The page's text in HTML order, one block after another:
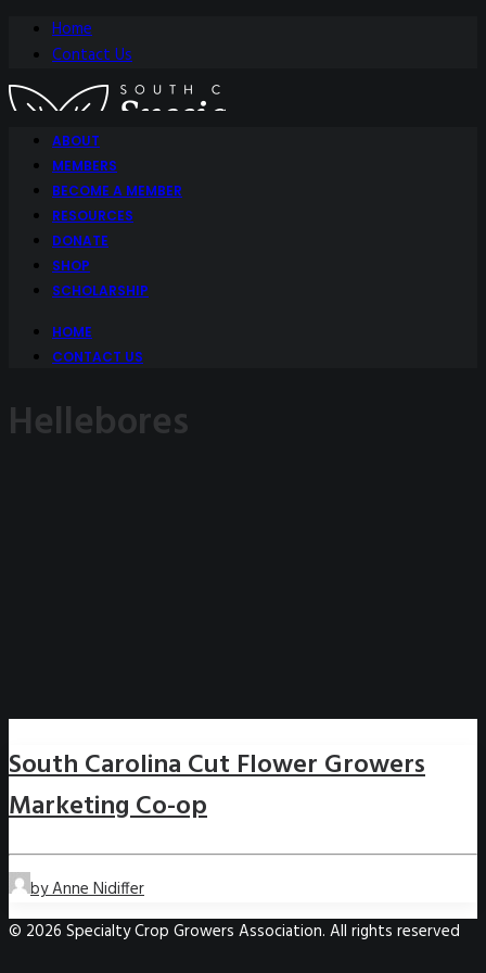
Home
Contact Us
ABOUT
MEMBERS
BECOME A MEMBER
RESOURCES
DONATE
SHOP
SCHOLARSHIP
HOME
CONTACT US
Hellebores
South Carolina Cut Flower Growers
Marketing Co-op
by Anne Nidiffer
© 2026 Specialty Crop Growers Association. All rights reserved